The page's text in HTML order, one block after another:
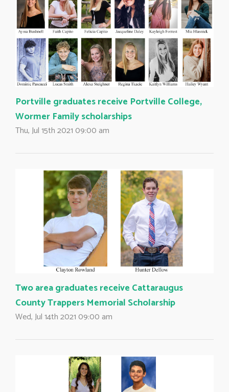
Portville graduates receive Portville College,
Wormer Family scholarships
Thu, Jul 15th 2021 09:00 am
Two area graduates receive Cattaraugus
County Trappers Memorial Scholarship
Wed, Jul 14th 2021 09:00 am